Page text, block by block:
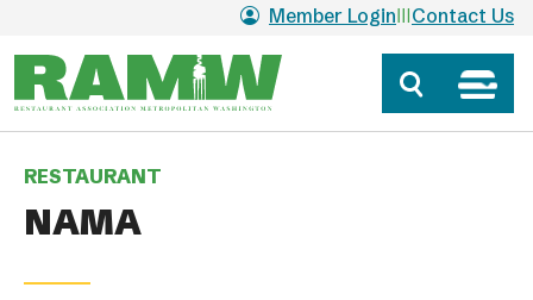
Member Login Contact Us
RESTAURANT
NAMA